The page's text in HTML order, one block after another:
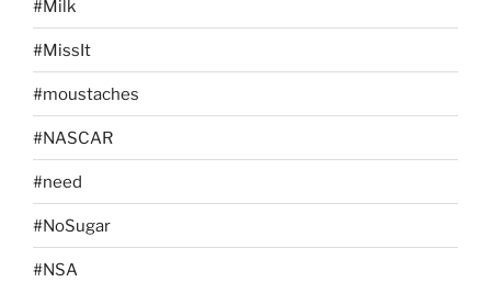
#Milk
#MissIt
#moustaches
#NASCAR
#need
#NoSugar
#NSA